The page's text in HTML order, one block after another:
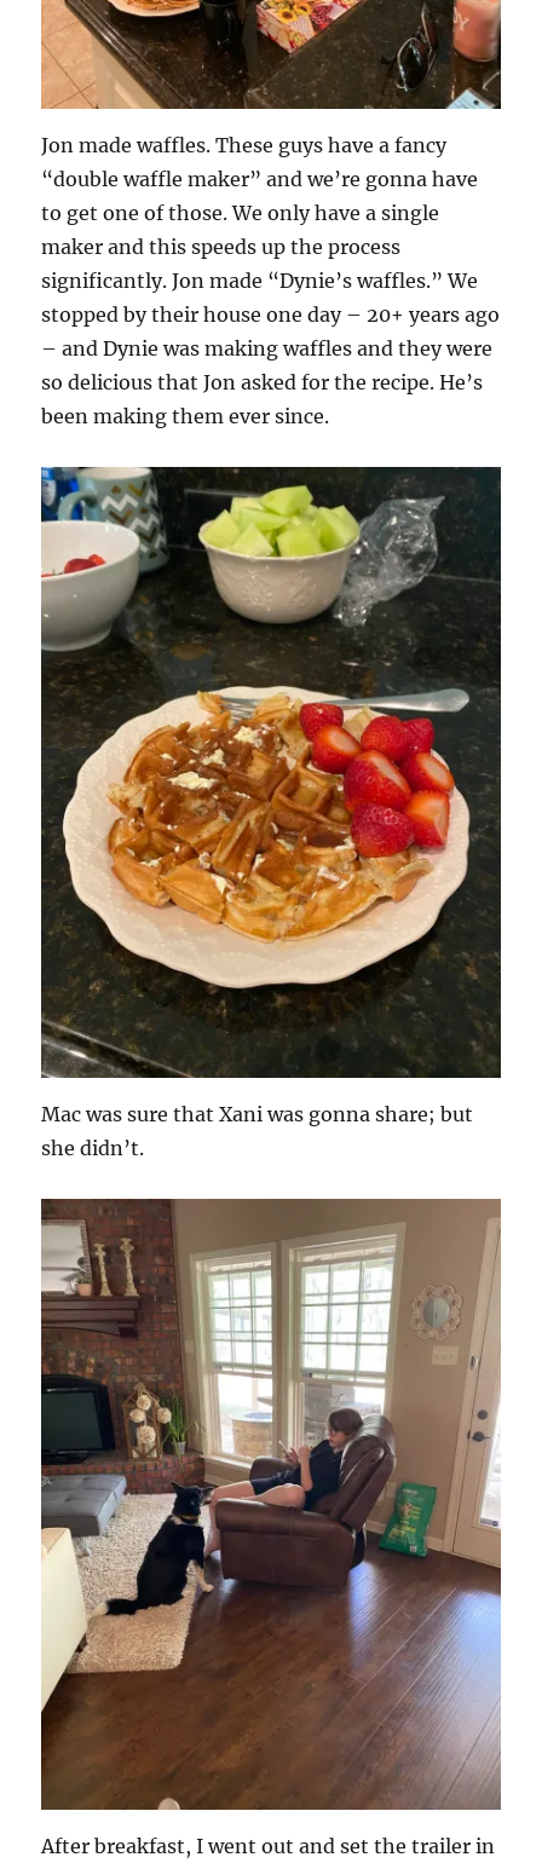
Jon made waffles. These guys have a fancy
“double waffle maker” and we’re gonna have
to get one of those. We only have a single
maker and this speeds up the process
significantly. Jon made “Dynie’s waffles.” We
stopped by their house one day – 20+ years ago
– and Dynie was making waffles and they were
so delicious that Jon asked for the recipe. He’s
been making them ever since.
Mac was sure that Xani was gonna share; but
she didn’t.
After breakfast, I went out and set the trailer in